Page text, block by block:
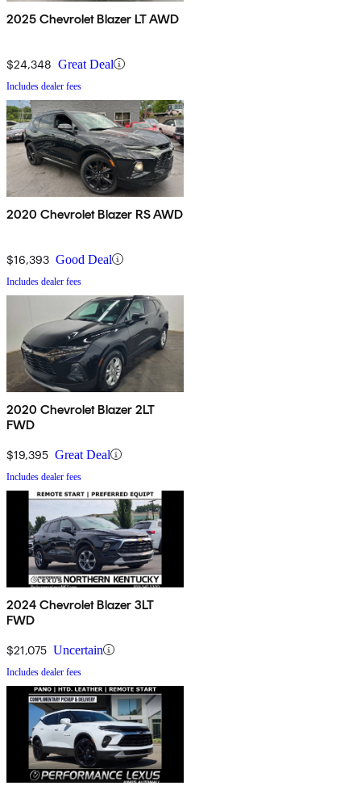
2025 Chevrolet Blazer LT AWD
$24,348 Great Deal
Includes dealer fees
2020 Chevrolet Blazer RS AWD
$16,393 Good Deal
Includes dealer fees
2020 Chevrolet Blazer 2LT
FWD
$19,395 Great Deal
Includes dealer fees
2024 Chevrolet Blazer 3LT
FWD
$21,075 Uncertain
Includes dealer fees